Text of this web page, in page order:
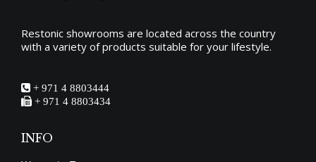
Restonic showrooms are located across the country
with a variety of products suitable for your lifestyle.
+ 971 4 8803444
+ 971 4 8803434
INFO